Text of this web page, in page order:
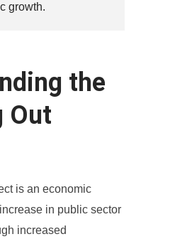
growth.
the
Out
is an economic
in public sector
increased